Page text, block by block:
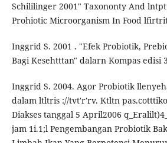
Schililinger 2001" Taxononty And
Prohiotic Microorganism In Food
Inggrid S. 2001 . "Efek Probiotik,
Bagi Kesehtttan" dalarn Kompas edisi
Inggrid S. 2004. Agor Probiotik
dalam ltltris ://tvt'r'rv. Ktltn
Diakses tanggal 5 April2006
jam 1i.1;l Pengembangan Probiotik